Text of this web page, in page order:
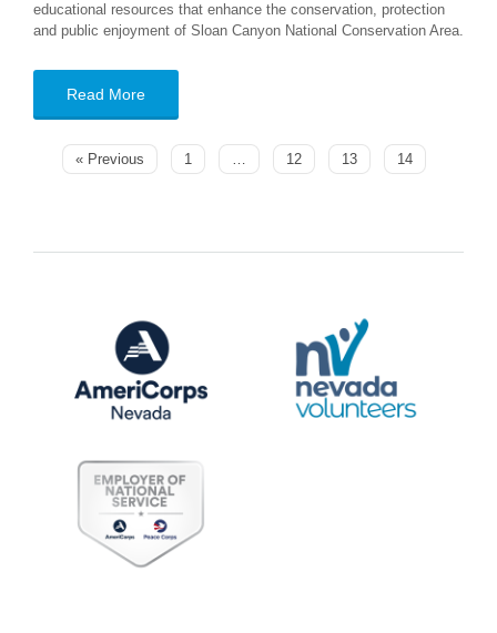
educational resources that enhance the conservation, protection
and public enjoyment of Sloan Canyon National Conservation Area.
Read More
« Previous 1 … 12 13 14